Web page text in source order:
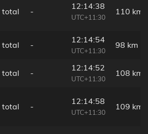
total -
12:14:38
UTC+11:30
110 km
total -
12:14:54
UTC+11:30
98 km
total -
12:14:52
UTC+11:30
108 km
total -
12:14:58
UTC+11:30
109 km